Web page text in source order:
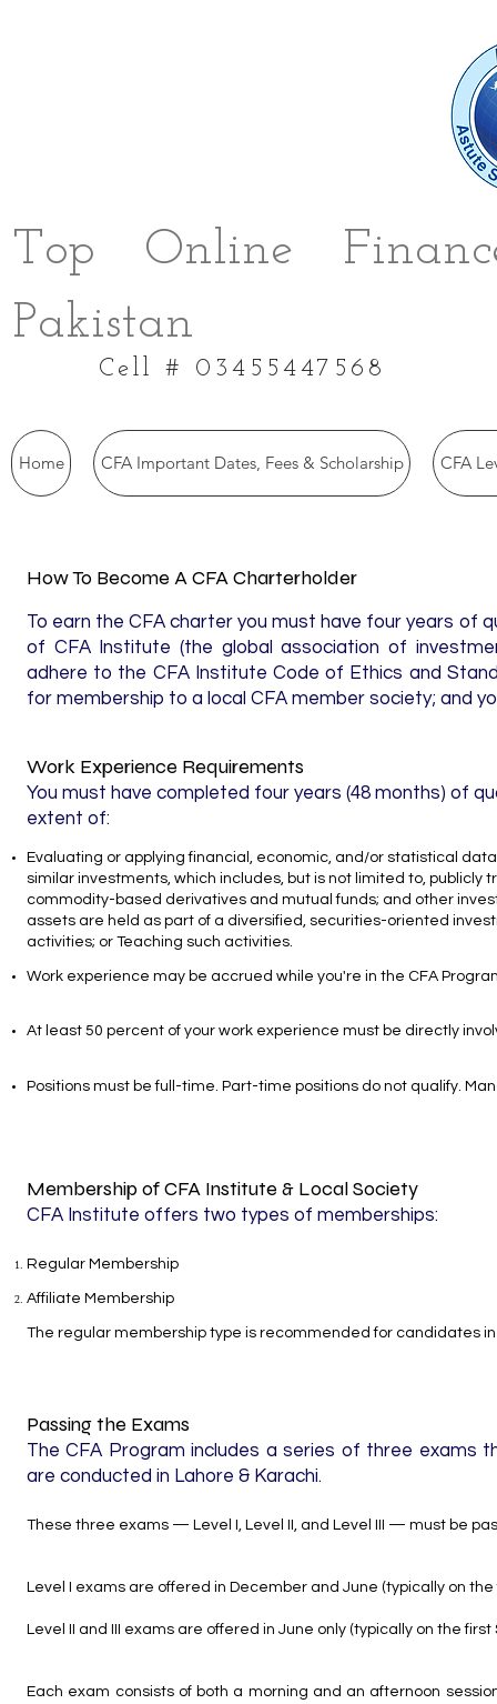
Top Online
Pakistan
Cell # 03455447568
Home CFA Important Dates, Fees & Scholarship CFA
How To Become A CFA Charterholder
To earn the CFA charter you must have four years of
of CFA Institute (the global association of
adhere to the CFA Institute Code of Ethics and
for membership to a local CFA member society; and
Work Experience​ Requirements
You must have completed four years (48 months) of
extent of:
Evaluating or applying financial, economic, and/or statistical
similar investments, which includes, but is not limited to,
commodity-based derivatives and mutual funds; and other
assets are held as part of a diversified, securities-oriented
activities; or Teaching such activities.
Work experience may be accrued while you're in the CFA
At least 50 percent of your work experience must be directly
Positions must be full-time. Part-time positions do not qualify.
Membership of CFA Institute & Local Society
CFA Institute offers two types of memberships:
Regular Membership
Affiliate Membership
The regular membership type is recommended for candidates
Passing the Exams
The CFA Program includes a series of three
are conducted in Lahore & Karachi.
These three exams — Level I, Level II, and Level III — must be
Level I exams are offered in December and June (typically on the
Level II and III exams are offered in June only (typically on the
Each exam consists of both a morning and an afternoon